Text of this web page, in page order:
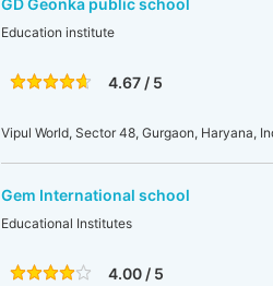
GD Geonka public school
Education institute
4.67 / 5
Vipul World, Sector 48, Gurgaon, Haryana,
Gem International school
Educational Institutes
4.00 / 5